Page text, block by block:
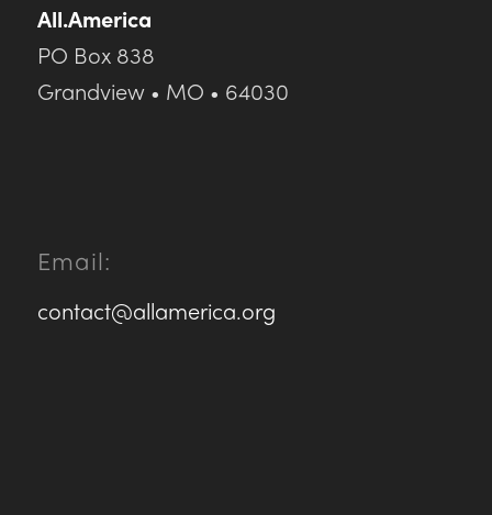
All.America
PO Box 838
Grandview • MO • 64030
Email:
contact@allamerica.org